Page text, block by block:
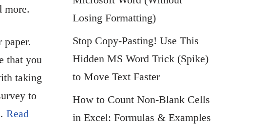
more.
that you
taking
to
Read
Losing Formatting)
Stop Copy-Pasting! Use This
Hidden MS Word Trick (Spike)
to Move Text Faster
How to Count Non-Blank Cells
in Excel: Formulas & Examples